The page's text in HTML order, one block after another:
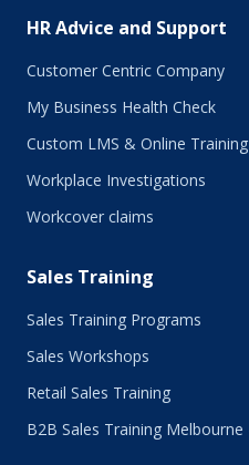
HR Advice and Support
Customer Centric Company
My Business Health Check
Custom LMS & Online
Workplace Investigations
Workcover claims
Sales Training
Sales Training Programs
Sales Workshops
Retail Sales Training
B2B Sales Training